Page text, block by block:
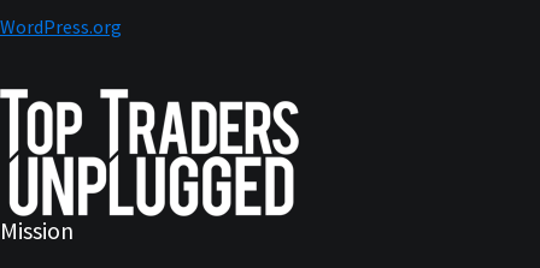
WordPress.org
Mission